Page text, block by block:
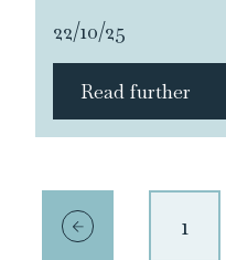
22/10/25
Read further
1